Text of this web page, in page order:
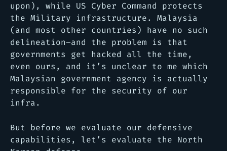
upon), while US Cyber Command protects
the Military infrastructure. Malaysia
(and most other countries) have no such
delineation–and the problem is that
governments get hacked all the time,
even ours, and it’s unclear to me which
Malaysian government agency is actually
responsible for the security of our
infra.
But before we evaluate our defensive
capabilities, let’s evaluate the North